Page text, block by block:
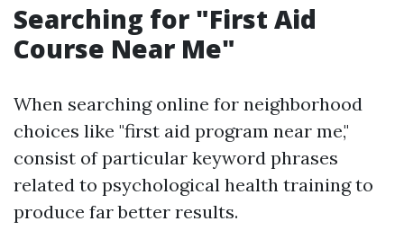
Searching for "First Aid
Course Near Me"
When searching online for neighborhood
choices like "first aid program near me,"
consist of particular keyword phrases
related to psychological health training to
produce far better results.